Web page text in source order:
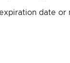
date or